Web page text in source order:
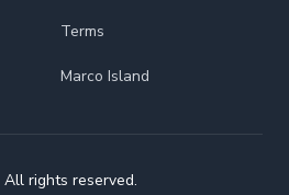
Terms
Marco Island
rights reserved.